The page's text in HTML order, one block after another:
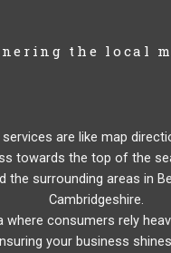
the local
services are like map
towards the top of the
the surrounding areas in
Cambridgeshire.
where consumers rely
your business